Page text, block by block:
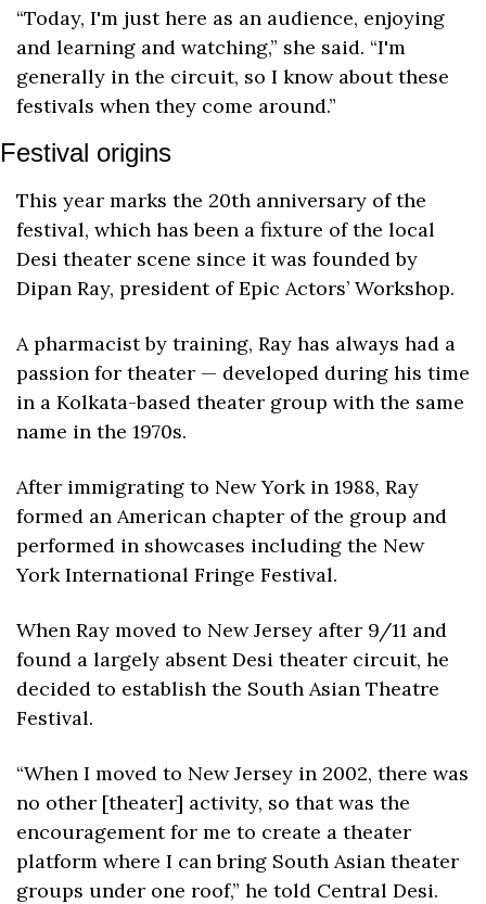
“Today, I'm just here as an audience, enjoying
and learning and watching,” she said. “I'm
generally in the circuit, so I know about these
festivals when they come around.”
Festival origins
This year marks the 20th anniversary of the
festival, which has been a fixture of the local
Desi theater scene since it was founded by
Dipan Ray, president of Epic Actors’ Workshop.
A pharmacist by training, Ray has always had a
passion for theater — developed during his time
in a Kolkata-based theater group with the same
name in the 1970s.
After immigrating to New York in 1988, Ray
formed an American chapter of the group and
performed in showcases including the New
York International Fringe Festival.
When Ray moved to New Jersey after 9/11 and
found a largely absent Desi theater circuit, he
decided to establish the South Asian Theatre
Festival.
“When I moved to New Jersey in 2002, there was
no other [theater] activity, so that was the
encouragement for me to create a theater
platform where I can bring South Asian theater
groups under one roof,” he told Central Desi.